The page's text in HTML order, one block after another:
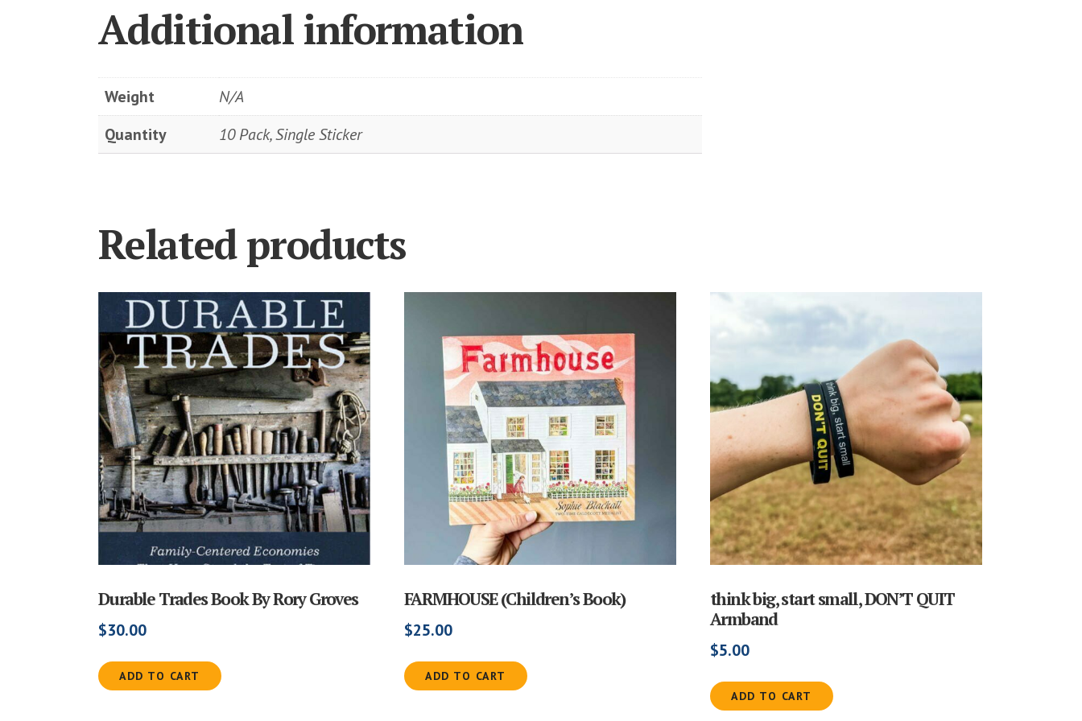
Additional information
Weight
N/A
Quantity
10 Pack, Single Sticker
Related products
Durable Trades Book By Rory Groves
$30.00
ADD TO CART
FARMHOUSE (Children’s Book)
$25.00
ADD TO CART
think big, start small, DON’T QUIT
Armband
$5.00
ADD TO CART